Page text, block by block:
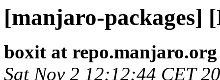
[manjaro-packages]
boxit at repo.manjaro.org
Sat Nov 2 12:12:44 CET